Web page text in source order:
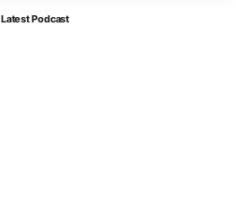
Latest Podcast